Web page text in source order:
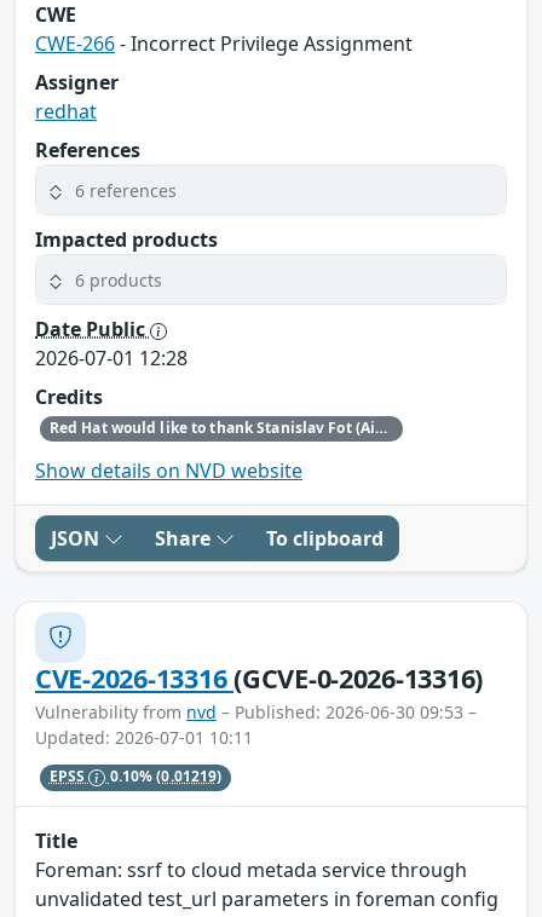
CWE
CWE-266- Incorrect Privilege Assignment
Assigner
redhat
References
6 references
Impacted products
6 products
Date Public
2026-07-01 12:28
Credits
Red Hat would like to thank Stanislav Fot (Aisle Research) for reporting this issue.
Show details on NVD website
JSON Share To clipboard
CVE-2026-13316(GCVE-0-2026-13316)
Vulnerability from nvd – Published: 2026-06-30 09:53 –
Updated: 2026-07-01 10:11
EPSS 0.10%(0.01219)
Title
Foreman: ssrf to cloud metada service through
unvalidated test_url parameters in foreman config